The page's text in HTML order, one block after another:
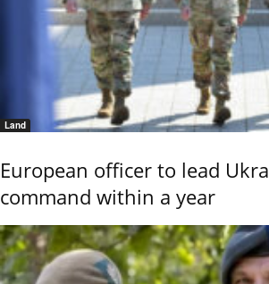
Land
European officer to lead
command within a year